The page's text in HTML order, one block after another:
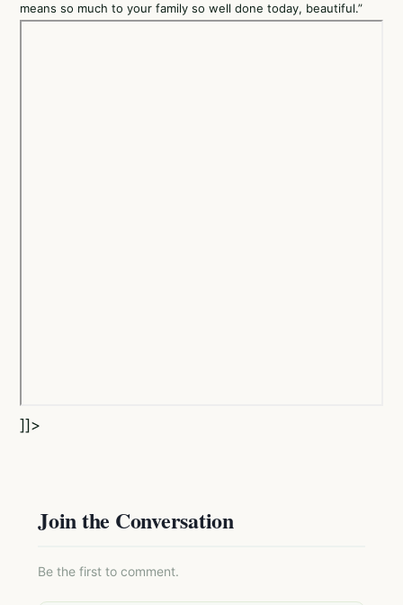
means so much to your family so well done today, beautiful.”
]]>
Join the Conversation
Be the first to comment.